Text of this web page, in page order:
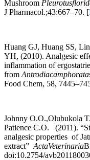
Mushroom
J Pharmacol.;43:667–70. [
Huang GJ, Huang SS,
YH, (2010). Analgesic
inflammation of
from Antrodiacamphorata
Food Chem, 58,
Johnny O.O.,Olubukola
Patience C.O. (2011).
analgesic properties of
extract” ActaVeterinaria
doi:10.2754/